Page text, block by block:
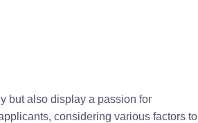
but also display a passion for
considering various factors to